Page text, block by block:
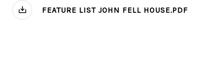
FEATURE LIST JOHN FELL HOUSE.PDF